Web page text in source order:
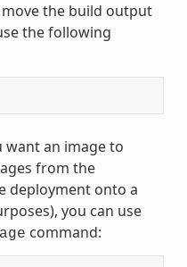
the build output
the following
want an image to
from the
deployment onto a
you can use
command: